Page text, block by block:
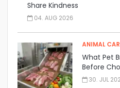
Share Kindness
04. AUG 2026
ANIMAL
What Pet
Before
30. JUL